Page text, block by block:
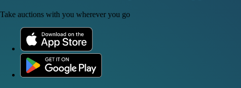
Take auctions with you wherever you go